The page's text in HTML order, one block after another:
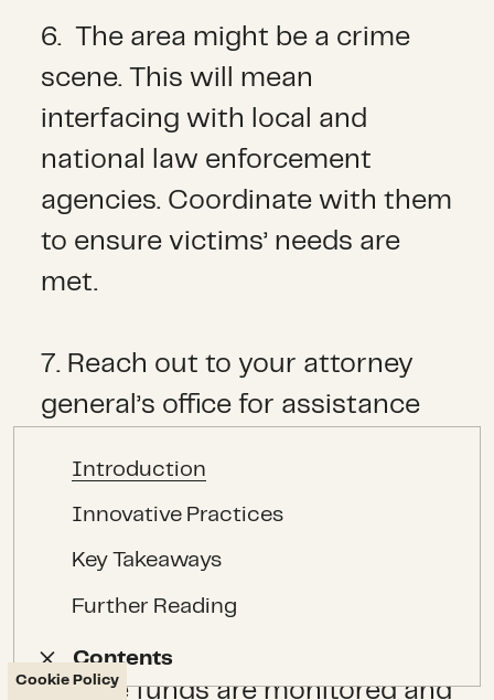
Cookie Policy
Contents
Contents
Introduction
Innovative Practices
Key Takeaways
Further Reading
6. The area might be a crime
scene. This will mean
interfacing with local and
national law enforcement
agencies. Coordinate with them
to ensure victims’ needs are
met.
7. Reach out to your attorney
general’s office for assistance
funds. They will have someone
who can assist you with
outreach to those generating
crowd-fund sources and
grassroots fundraisers to
ensure funds are monitored and